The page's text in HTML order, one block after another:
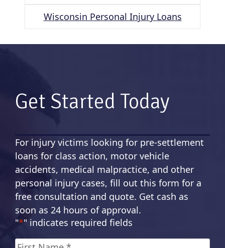
Wisconsin Personal Injury Loans
Get Started Today
For injury victims looking for pre-settlement
loans for class action, motor vehicle
accidents, medical malpractice, and other
personal injury cases, fill out this form for a
free consultation and quote. Get cash as
soon as 24 hours of approval.
"*" indicates required fields